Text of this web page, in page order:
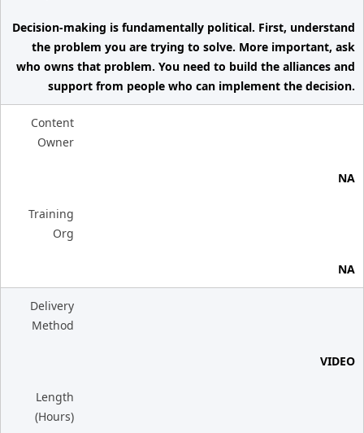
Decision-making is fundamentally political. First, understand
the problem you are trying to solve. More important, ask
who owns that problem. You need to build the alliances and
support from people who can implement the decision.
Content
Owner
NA
Training
Org
NA
Delivery
Method
VIDEO
Length
(Hours)